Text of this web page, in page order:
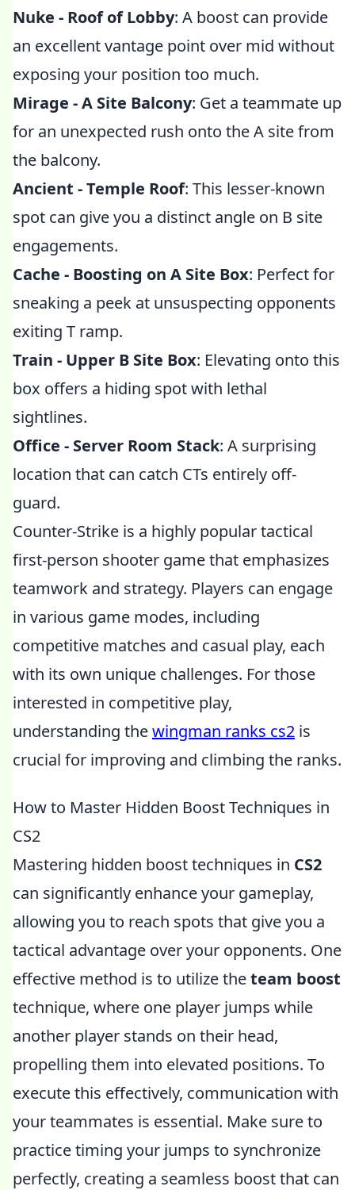
Nuke - Roof of Lobby: A boost can provide
an excellent vantage point over mid without
exposing your position too much.
Mirage - A Site Balcony: Get a teammate up
for an unexpected rush onto the A site from
the balcony.
Ancient - Temple Roof: This lesser-known
spot can give you a distinct angle on B site
engagements.
Cache - Boosting on A Site Box: Perfect for
sneaking a peek at unsuspecting opponents
exiting T ramp.
Train - Upper B Site Box: Elevating onto this
box offers a hiding spot with lethal
sightlines.
Office - Server Room Stack: A surprising
location that can catch CTs entirely off-
guard.
Counter-Strike is a highly popular tactical
first-person shooter game that emphasizes
teamwork and strategy. Players can engage
in various game modes, including
competitive matches and casual play, each
with its own unique challenges. For those
interested in competitive play,
understanding thewingman ranks cs2 is
crucial for improving and climbing the ranks.
How to Master Hidden Boost Techniques in
CS2
Mastering hidden boost techniques in CS2
can significantly enhance your gameplay,
allowing you to reach spots that give you a
tactical advantage over your opponents. One
effective method is to utilize theteam boost
technique, where one player jumps while
another player stands on their head,
propelling them into elevated positions. To
execute this effectively, communication with
your teammates is essential. Make sure to
practice timing your jumps to synchronize
perfectly, creating a seamless boost that can